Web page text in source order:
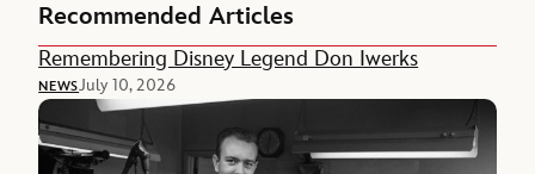
Recommended Articles
Remembering Disney Legend Don Iwerks
NEWSJuly 10, 2026